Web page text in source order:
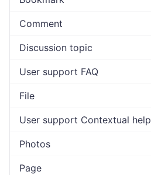
Comment
Discussion topic
User support FAQ
File
User support Contextual help
Photos
Page